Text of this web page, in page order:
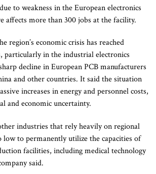
to weakness in the European electronics
affects more than 300 jobs at the facility.
region’s economic crisis has reached
particularly in the industrial electronics
decline in European PCB manufacturers
and other countries. It said the situation
increases in energy and personnel costs,
and economic uncertainty.
industries that rely heavily on regional
low to permanently utilize the capacities of
facilities, including medical technology
said.